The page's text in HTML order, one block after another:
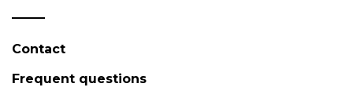
Contact
Frequent questions